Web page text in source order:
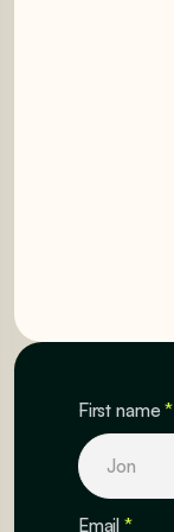
First name*
Email*